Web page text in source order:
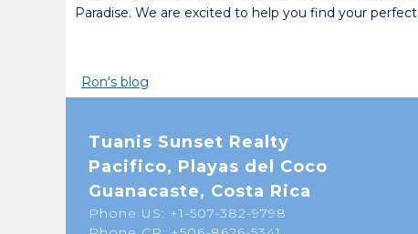
Paradise. We are excited to help you find your perfect
Ron's blog
Tuanis Sunset Realty
Pacifico, Playas del Coco
Guanacaste, Costa Rica
Phone US: +1-507-382-9798